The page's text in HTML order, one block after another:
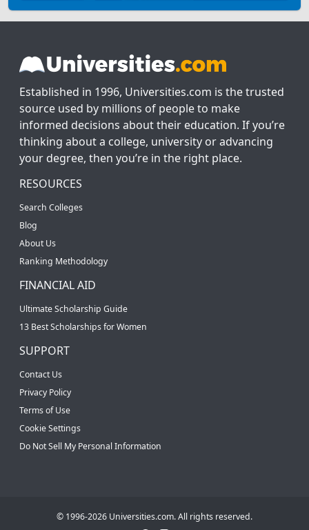
Established in 1996, Universities.com is the trusted
source used by millions of people to make
informed decisions about their education. If you’re
thinking about a college, university or advancing
your degree, then you’re in the right place.
RESOURCES
Search Colleges
Blog
About Us
Ranking Methodology
FINANCIAL AID
Ultimate Scholarship Guide
13 Best Scholarships for Women
SUPPORT
Contact Us
Privacy Policy
Terms of Use
Cookie Settings
Do Not Sell My Personal Information
© 1996-2026 Universities.com. All rights reserved.